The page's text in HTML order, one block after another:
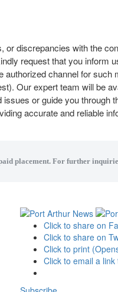
or discrepancies with the
request that you inform
authorized channel for
Our expert team will be
or guide you
accurate and reliable
placement. For further
Click to share on
Click to share on
Click to print
Click to email a